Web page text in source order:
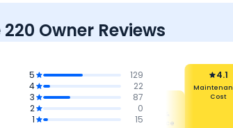
Owner Reviews
5
129
4
22
3
87
2
0
1
15
4.1
Mileage &
Performance
4.1
Cost